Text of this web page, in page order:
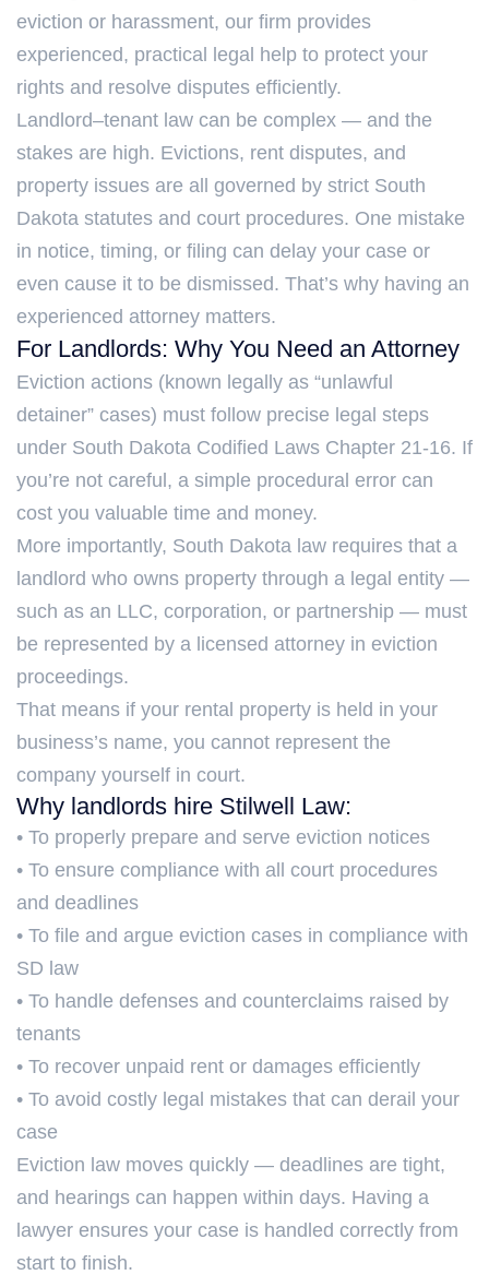
eviction or harassment, our firm provides
experienced, practical legal help to protect your
rights and resolve disputes efficiently.
Landlord–tenant law can be complex — and the
stakes are high. Evictions, rent disputes, and
property issues are all governed by strict South
Dakota statutes and court procedures. One mistake
in notice, timing, or filing can delay your case or
even cause it to be dismissed. That’s why having an
experienced attorney matters.
For Landlords: Why You Need an Attorney
Eviction actions (known legally as “unlawful
detainer” cases) must follow precise legal steps
under South Dakota Codified Laws Chapter 21-16. If
you’re not careful, a simple procedural error can
cost you valuable time and money.
More importantly, South Dakota law requires that a
landlord who owns property through a legal entity —
such as an LLC, corporation, or partnership — must
be represented by a licensed attorney in eviction
proceedings.
That means if your rental property is held in your
business’s name, you cannot represent the
company yourself in court.
Why landlords hire Stilwell Law:
• To properly prepare and serve eviction notices
• To ensure compliance with all court procedures
and deadlines
• To file and argue eviction cases in compliance with
SD law
• To handle defenses and counterclaims raised by
tenants
• To recover unpaid rent or damages efficiently
• To avoid costly legal mistakes that can derail your
case
Eviction law moves quickly — deadlines are tight,
and hearings can happen within days. Having a
lawyer ensures your case is handled correctly from
start to finish.